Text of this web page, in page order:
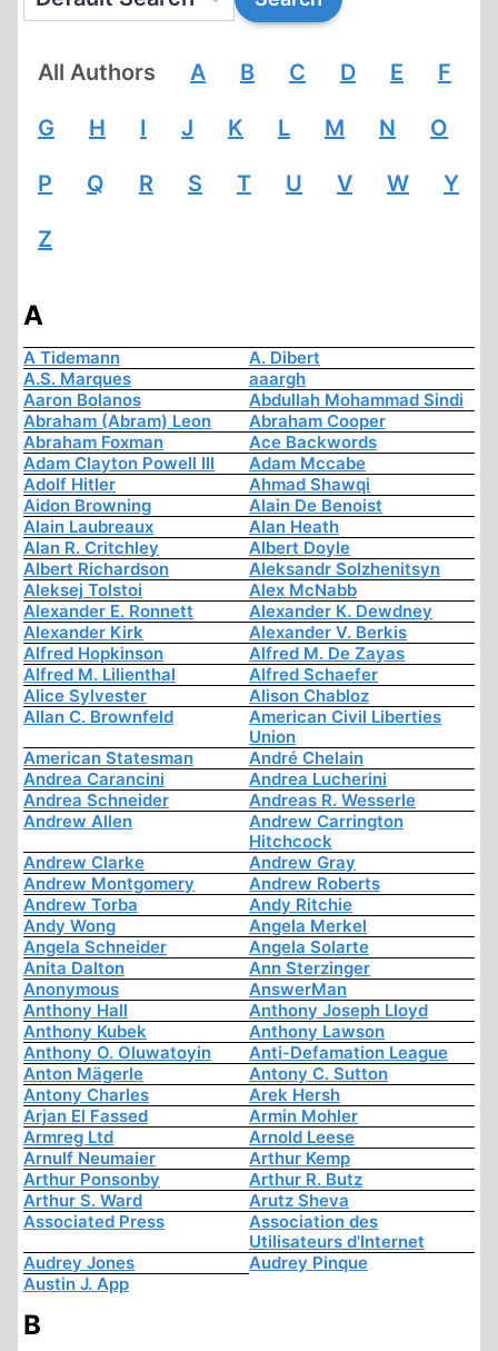
All Authors A B C D E F
G H I J K L M N O
P Q R S T U V W Y
Z
A
A Tidemann
A. Dibert
A.S. Marques
aaargh
Aaron Bolanos
Abdullah Mohammad Sindi
Abraham (Abram) Leon
Abraham Cooper
Abraham Foxman
Ace Backwords
Adam Clayton Powell III
Adam Mccabe
Adolf Hitler
Ahmad Shawqi
Aidon Browning
Alain De Benoist
Alain Laubreaux
Alan Heath
Alan R. Critchley
Albert Doyle
Albert Richardson
Aleksandr Solzhenitsyn
Aleksej Tolstoi
Alex McNabb
Alexander E. Ronnett
Alexander K. Dewdney
Alexander Kirk
Alexander V. Berkis
Alfred Hopkinson
Alfred M. De Zayas
Alfred M. Lilienthal
Alfred Schaefer
Alice Sylvester
Alison Chabloz
Allan C. Brownfeld
American Civil Liberties
Union
American Statesman
André Chelain
Andrea Carancini
Andrea Lucherini
Andrea Schneider
Andreas R. Wesserle
Andrew Allen
Andrew Carrington
Hitchcock
Andrew Clarke
Andrew Gray
Andrew Montgomery
Andrew Roberts
Andrew Torba
Andy Ritchie
Andy Wong
Angela Merkel
Angela Schneider
Angela Solarte
Anita Dalton
Ann Sterzinger
Anonymous
AnswerMan
Anthony Hall
Anthony Joseph Lloyd
Anthony Kubek
Anthony Lawson
Anthony O. Oluwatoyin
Anti-Defamation League
Anton Mägerle
Antony C. Sutton
Antony Charles
Arek Hersh
Arjan El Fassed
Armin Mohler
Armreg Ltd
Arnold Leese
Arnulf Neumaier
Arthur Kemp
Arthur Ponsonby
Arthur R. Butz
Arthur S. Ward
Arutz Sheva
Associated Press
Association des
Utilisateurs d'Internet
Audrey Jones
Audrey Pinque
Austin J. App
B